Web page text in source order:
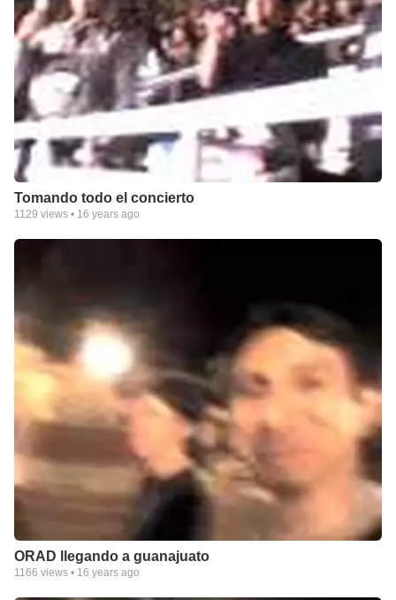
Tomando todo el concierto
1129 views • 16 years ago
ORAD llegando a guanajuato
1166 views • 16 years ago